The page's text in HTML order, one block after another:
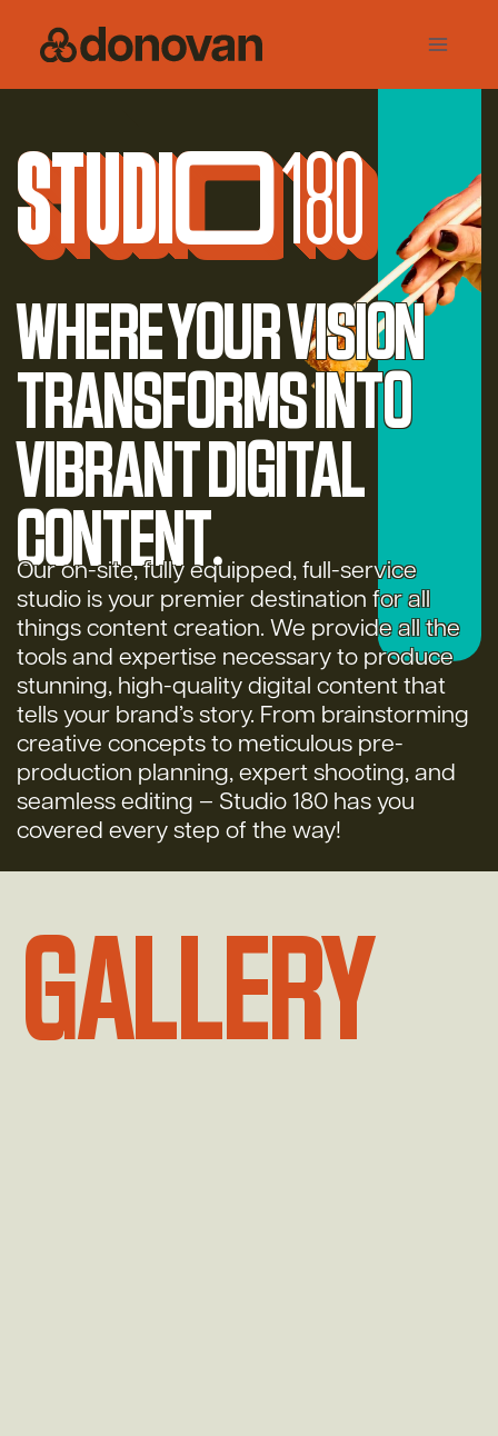
content
Studio180
Where your vision
transforms into
vibrant digital
content.
Our on-site, fully equipped, full-service
studio is your premier destination for all
things content creation. We provide all the
tools and expertise necessary to produce
stunning, high-quality digital content that
tells your brand’s story. From brainstorming
creative concepts to meticulous pre-
production planning, expert shooting, and
seamless editing – Studio 180 has you
covered every step of the way!
Gallery